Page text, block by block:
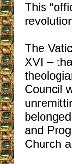
This
The
XVI –
Council
and
Church